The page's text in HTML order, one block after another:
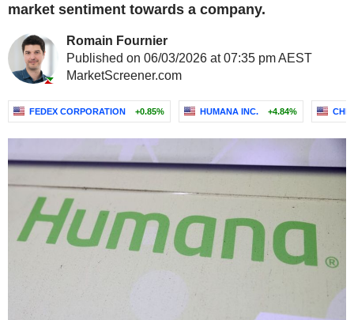
market sentiment towards a company.
Romain Fournier
Published on 06/03/2026 at 07:35 pm AEST
MarketScreener.com
FEDEX CORPORATION +0.85% HUMANA INC. +4.84%